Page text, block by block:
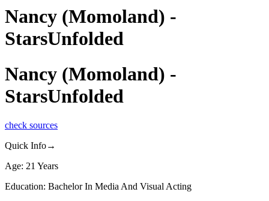
Nancy (Momoland) -
StarsUnfolded
Nancy (Momoland) -
StarsUnfolded
check sources
Quick Info→
Age: 21 Years
Education: Bachelor In Media And Visual Acting